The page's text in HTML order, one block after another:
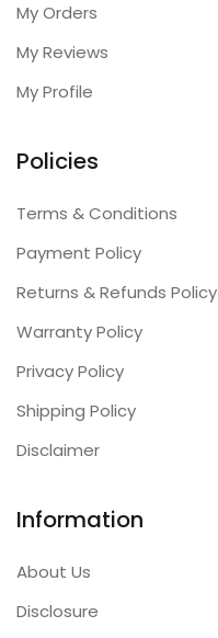
My Orders
My Reviews
My Profile
Policies
Terms & Conditions
Payment Policy
Returns & Refunds Policy
Warranty Policy
Privacy Policy
Shipping Policy
Disclaimer
Information
About Us
Disclosure